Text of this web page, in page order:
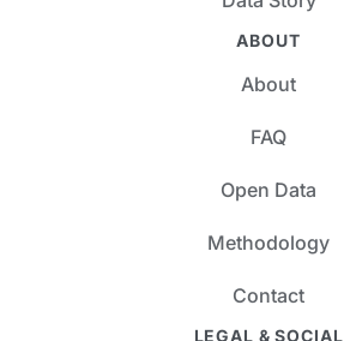
ABOUT
About
FAQ
Open Data
Methodology
Contact
LEGAL & SOCIAL